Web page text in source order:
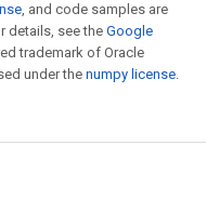
, and code samples are
details, see the Google
trademark of Oracle
under the numpy license.